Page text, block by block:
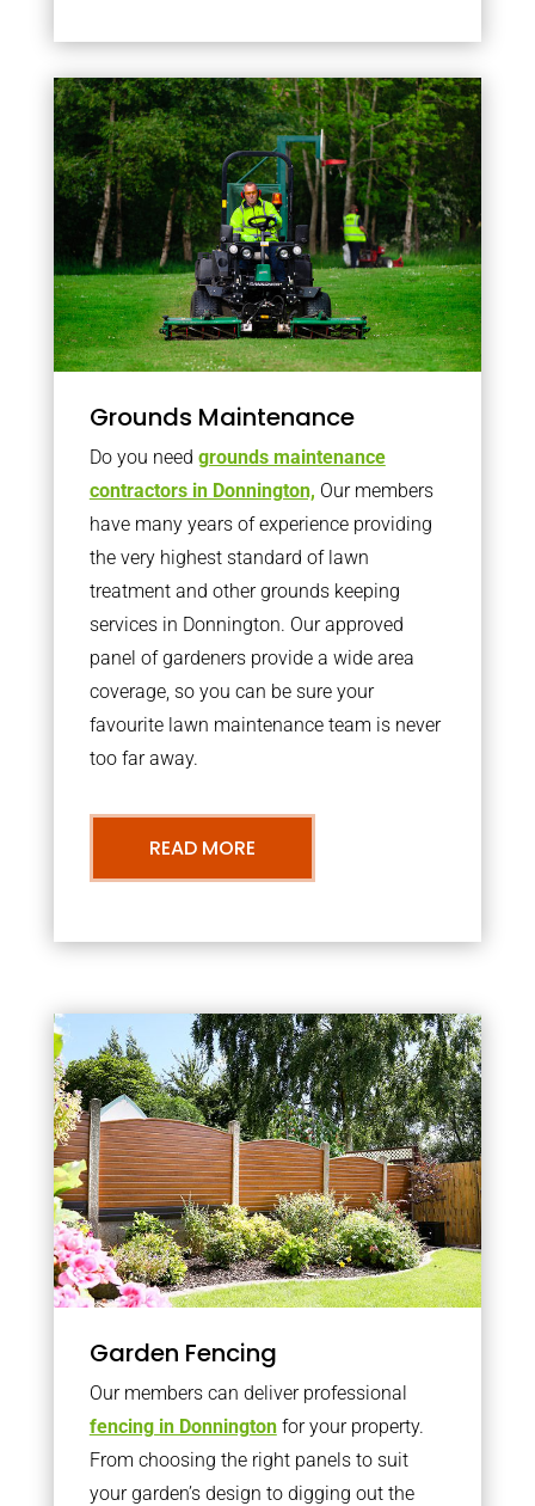
Grounds Maintenance
Do you need grounds maintenance
contractors in Donnington, Our members
have many years of experience providing
the very highest standard of lawn
treatment and other grounds keeping
services in Donnington. Our approved
panel of gardeners provide a wide area
coverage, so you can be sure your
favourite lawn maintenance team is never
too far away.
READ MORE
Garden Fencing
Our members can deliver professional
fencing in Donningtonfor your property.
From choosing the right panels to suit
your garden’s design to digging out the